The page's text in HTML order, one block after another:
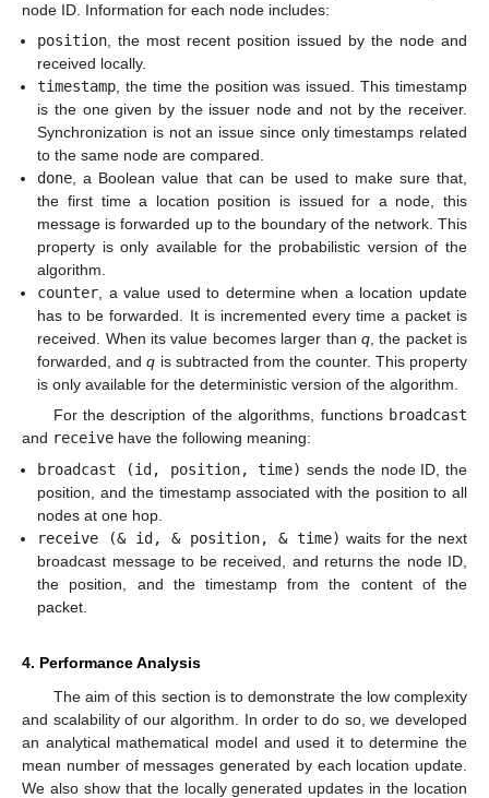
node ID. Information for each node includes:
position, the most recent position issued by the node and
received locally.
timestamp, the time the position was issued. This timestamp
is the one given by the issuer node and not by the receiver.
Synchronization is not an issue since only timestamps related
to the same node are compared.
done, a Boolean value that can be used to make sure that,
the first time a location position is issued for a node, this
message is forwarded up to the boundary of the network. This
property is only available for the probabilistic version of the
algorithm.
counter, a value used to determine when a location update
has to be forwarded. It is incremented every time a packet is
received. When its value becomes larger than q, the packet is
forwarded, andq is subtracted from the counter. This property
is only available for the deterministic version of the algorithm.
For the description of the algorithms, functions broadcast
and receive have the following meaning:
broadcast (id, position, time) sends the node ID, the
position, and the timestamp associated with the position to all
nodes at one hop.
receive (& id, & position, & time) waits for the next
broadcast message to be received, and returns the node ID,
the position, and the timestamp from the content of the
packet.
4. Performance Analysis
The aim of this section is to demonstrate the low complexity
and scalability of our algorithm. In order to do so, we developed
an analytical mathematical model and used it to determine the
mean number of messages generated by each location update.
We also show that the locally generated updates in the location